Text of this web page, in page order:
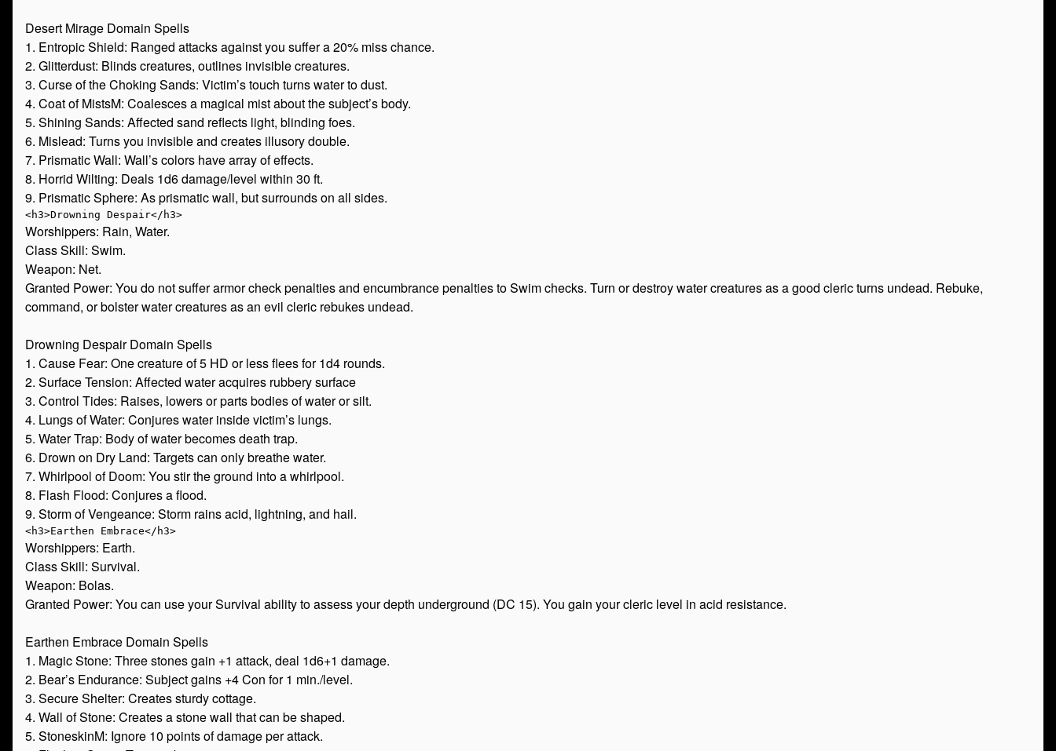
Desert Mirage Domain Spells
1. Entropic Shield: Ranged attacks against you suffer a 20% miss chance.
2. Glitterdust: Blinds creatures, outlines invisible creatures.
3. Curse of the Choking Sands: Victim’s touch turns water to dust.
4. Coat of MistsM: Coalesces a magical mist about the subject’s body.
5. Shining Sands: Affected sand reflects light, blinding foes.
6. Mislead: Turns you invisible and creates illusory double.
7. Prismatic Wall: Wall’s colors have array of effects.
8. Horrid Wilting: Deals 1d6 damage/level within 30 ft.
9. Prismatic Sphere: As prismatic wall, but surrounds on all sides.
Worshippers: Rain, Water.
Class Skill: Swim.
Weapon: Net.
Granted Power: You do not suffer armor check penalties and encumbrance penalties to Swim checks. Turn or destroy water creatures as a good cleric turns undead. Rebuke,
command, or bolster water creatures as an evil cleric rebukes undead.
Drowning Despair Domain Spells
1. Cause Fear: One creature of 5 HD or less flees for 1d4 rounds.
2. Surface Tension: Affected water acquires rubbery surface
3. Control Tides: Raises, lowers or parts bodies of water or silt.
4. Lungs of Water: Conjures water inside victim’s lungs.
5. Water Trap: Body of water becomes death trap.
6. Drown on Dry Land: Targets can only breathe water.
7. Whirlpool of Doom: You stir the ground into a whirlpool.
8. Flash Flood: Conjures a flood.
9. Storm of Vengeance: Storm rains acid, lightning, and hail.
Worshippers: Earth.
Class Skill: Survival.
Weapon: Bolas.
Granted Power: You can use your Survival ability to assess your depth underground (DC 15). You gain your cleric level in acid resistance.
Earthen Embrace Domain Spells
1. Magic Stone: Three stones gain +1 attack, deal 1d6+1 damage.
2. Bear’s Endurance: Subject gains +4 Con for 1 min./level.
3. Secure Shelter: Creates sturdy cottage.
4. Wall of Stone: Creates a stone wall that can be shaped.
5. StoneskinM: Ignore 10 points of damage per attack.